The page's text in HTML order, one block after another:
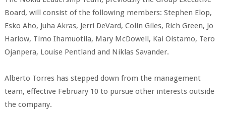
Board, will consist of the following members: Stephen Elop,
Esko Aho, Juha Akras, Jerri DeVard, Colin Giles, Rich Green, Jo
Harlow, Timo Ihamuotila, Mary McDowell, Kai Oistamo, Tero
Ojanpera, Louise Pentland and Niklas Savander.
Alberto Torres has stepped down from the management
team, effective February 10 to pursue other interests outside
the company.